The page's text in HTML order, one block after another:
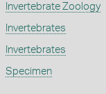
Invertebrate Zoology
Invertebrates
Invertebrates
Specimen